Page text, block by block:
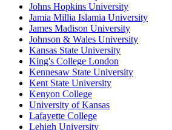
Johns Hopkins University
Jamia Millia Islamia University
James Madison University
Johnson & Wales University
Kansas State University
King's College London
Kennesaw State University
Kent State University
Kenyon College
University of Kansas
Lafayette College
Lehigh University